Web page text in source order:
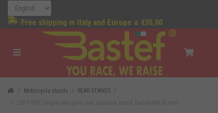
Free shipping in Italy and Europe a €35,00
Motorcycle stands
REAR STANDS